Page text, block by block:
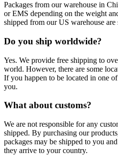
Packages from our warehouse in
or EMS depending on the weight
shipped from our US warehouse
Do you ship worldwide?
Yes. We provide free shipping to
world. However, there are some
If you happen to be located in one
you.
What about customs?
We are not responsible for any
shipped. By purchasing our
packages may be shipped to you
they arrive to your country.